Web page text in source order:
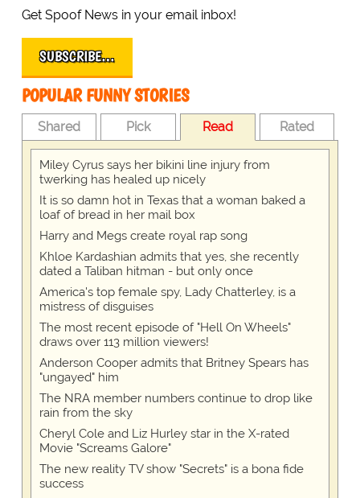
Get Spoof News in your email inbox!
SUBSCRIBE…
POPULAR FUNNY STORIES
Shared Pick Read Rated
Miley Cyrus says her bikini line injury from
twerking has healed up nicely
It is so damn hot in Texas that a woman baked a
loaf of bread in her mail box
Harry and Megs create royal rap song
Khloe Kardashian admits that yes, she recently
dated a Taliban hitman - but only once
America's top female spy, Lady Chatterley, is a
mistress of disguises
The most recent episode of "Hell On Wheels"
draws over 113 million viewers!
Anderson Cooper admits that Britney Spears has
"ungayed" him
The NRA member numbers continue to drop like
rain from the sky
Cheryl Cole and Liz Hurley star in the X-rated
Movie "Screams Galore"
The new reality TV show "Secrets" is a bona fide
success